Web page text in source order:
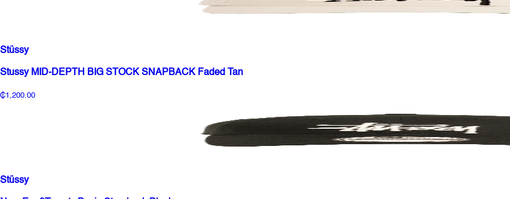
Stüssy
Stussy MID-DEPTH BIG STOCK SNAPBACK Faded Tan
₵1,200.00
Stüssy